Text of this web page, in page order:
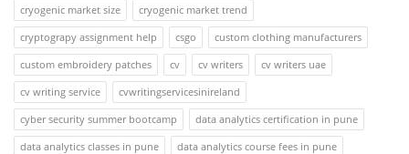
cryogenic market size
cryogenic market trend
cryptograpy assignment help
csgo
custom clothing manufacturers
custom embroidery patches
cv cv writers
cv writers uae
cv writing service
cvwritingservicesinireland
cyber security summer bootcamp
data analytics certification in pune
data analytics classes in pune
data analytics course fees in pune